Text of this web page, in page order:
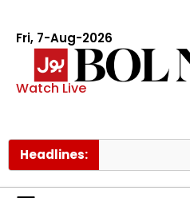
Fri, 7-Aug-2026
Watch Live
Headlines: